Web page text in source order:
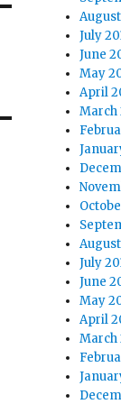
July
June
May
April
March
July
June
May
April
March